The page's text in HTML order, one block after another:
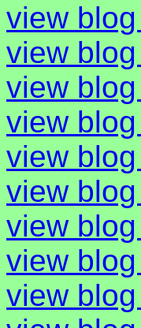
view
view
view
view
view
view
view
view
view